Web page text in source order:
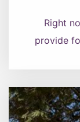
Right
provide